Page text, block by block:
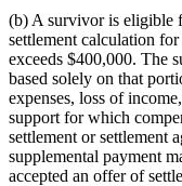
(b) A survivor is eligible
settlement calculation
exceeds $400,000. The
based solely on that
expenses, loss of
support for which
settlement or settlement
supplemental payment
accepted an offer of